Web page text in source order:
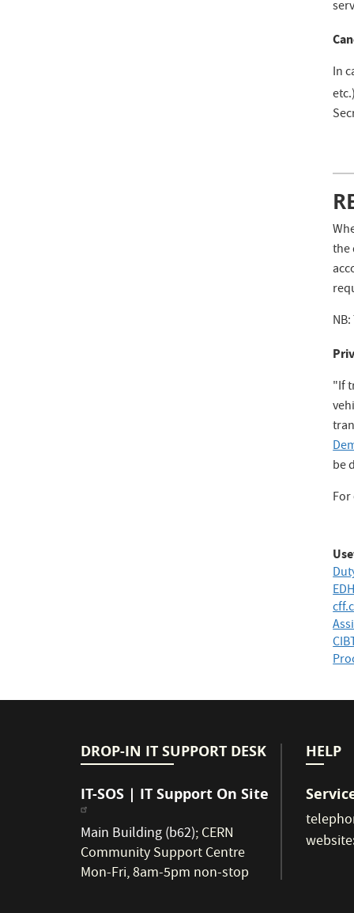
In
the
"If
be
DROP-IN IT SUPPORT DESK
IT-SOS | IT Support On Site
Main Building (b62);CERN
Community Support Centre
Mon-Fri, 8am-5pm non-stop
HELP
website